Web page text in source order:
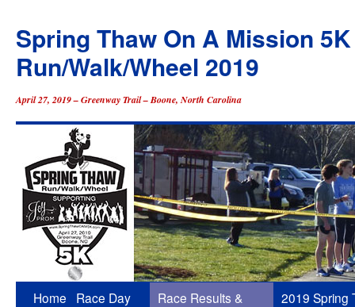
Spring Thaw On A Mission 5K
Run/Walk/Wheel 2019
April 27, 2019 – Greenway Trail – Boone, North Carolina
Skip
Home
Race Day
Race Results &
2019 Spring